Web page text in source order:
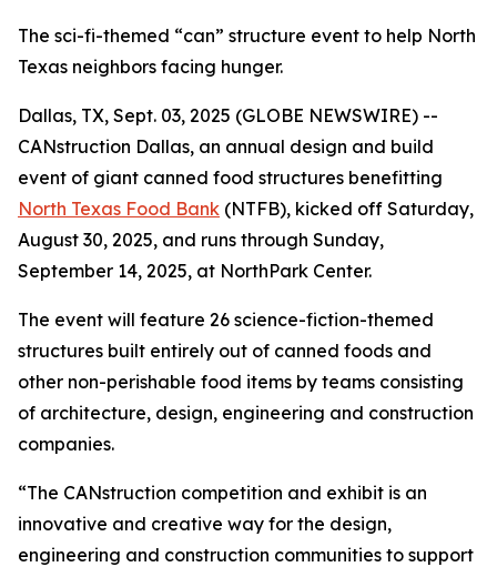
The sci-fi-themed “can” structure event to help North
Texas neighbors facing hunger.
Dallas, TX, Sept. 03, 2025 (GLOBE NEWSWIRE) --
CANstruction Dallas, an annual design and build
event of giant canned food structures benefitting
North Texas Food Bank (NTFB), kicked off Saturday,
August 30, 2025, and runs through Sunday,
September 14, 2025, at NorthPark Center.
The event will feature 26 science-fiction-themed
structures built entirely out of canned foods and
other non-perishable food items by teams consisting
of architecture, design, engineering and construction
companies.
“The CANstruction competition and exhibit is an
innovative and creative way for the design,
engineering and construction communities to support